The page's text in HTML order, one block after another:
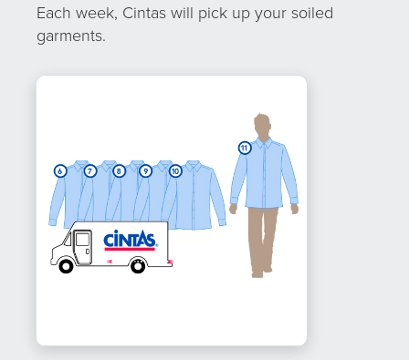
Each week, Cintas will pick up your soiled
garments.